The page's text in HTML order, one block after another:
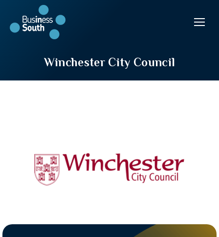
Winchester City Council